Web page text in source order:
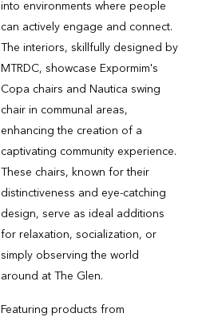
into environments where people
can actively engage and connect.
The interiors, skillfully designed by
MTRDC, showcase Expormim's
Copa chairs and Nautica swing
chair in communal areas,
enhancing the creation of a
captivating community experience.
These chairs, known for their
distinctiveness and eye-catching
design, serve as ideal additions
for relaxation, socialization, or
simply observing the world
around at The Glen.
Featuring products from